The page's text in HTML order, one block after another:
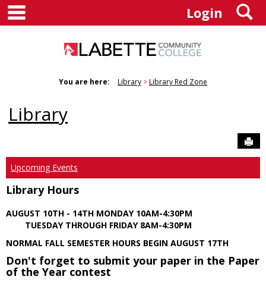
Skip
content
Login
You are here: Library Library Red Zone
Library
Upcoming Events
Library Hours
AUGUST 10TH - 14TH MONDAY 10AM-4:30PM
TUESDAY THROUGH FRIDAY 8AM-4:30PM
NORMAL FALL SEMESTER HOURS BEGIN AUGUST 17TH
Don't forget to submit your paper in the Paper
of the Year contest